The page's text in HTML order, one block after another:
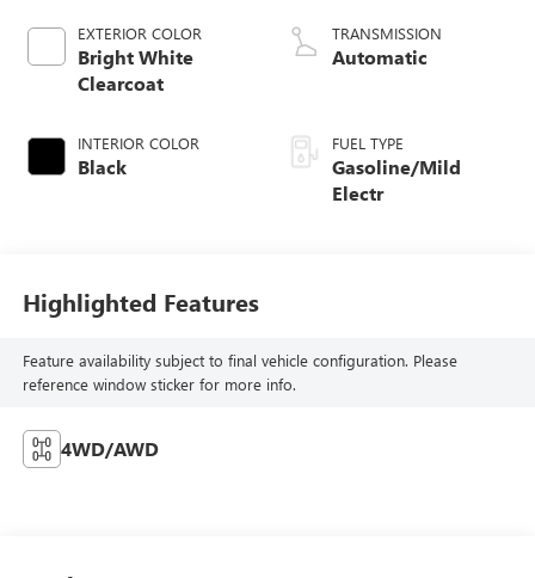
EXTERIOR COLOR
Bright White
Clearcoat
INTERIOR COLOR
Black
TRANSMISSION
Automatic
FUEL TYPE
Gasoline/Mild
Electr
Highlighted Features
Feature availability subject to final vehicle configuration. Please
reference window sticker for more info.
4WD/AWD